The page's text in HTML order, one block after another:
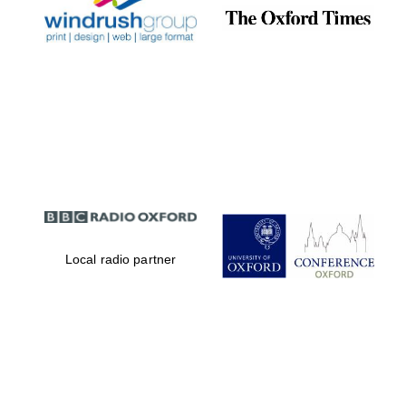
Local radio partner